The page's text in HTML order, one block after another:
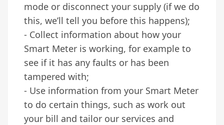
mode or disconnect your supply (if we do
this, we’ll tell you before this happens);
- Collect information about how your
Smart Meter is working, for example to
see if it has any faults or has been
tampered with;
- Use information from your Smart Meter
to do certain things, such as work out
your bill and tailor our services and